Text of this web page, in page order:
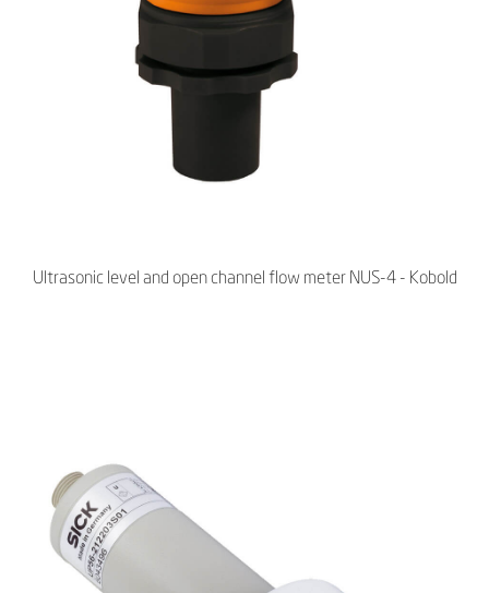
Ultrasonic level and open channel flow meter NUS-4 - Kobold